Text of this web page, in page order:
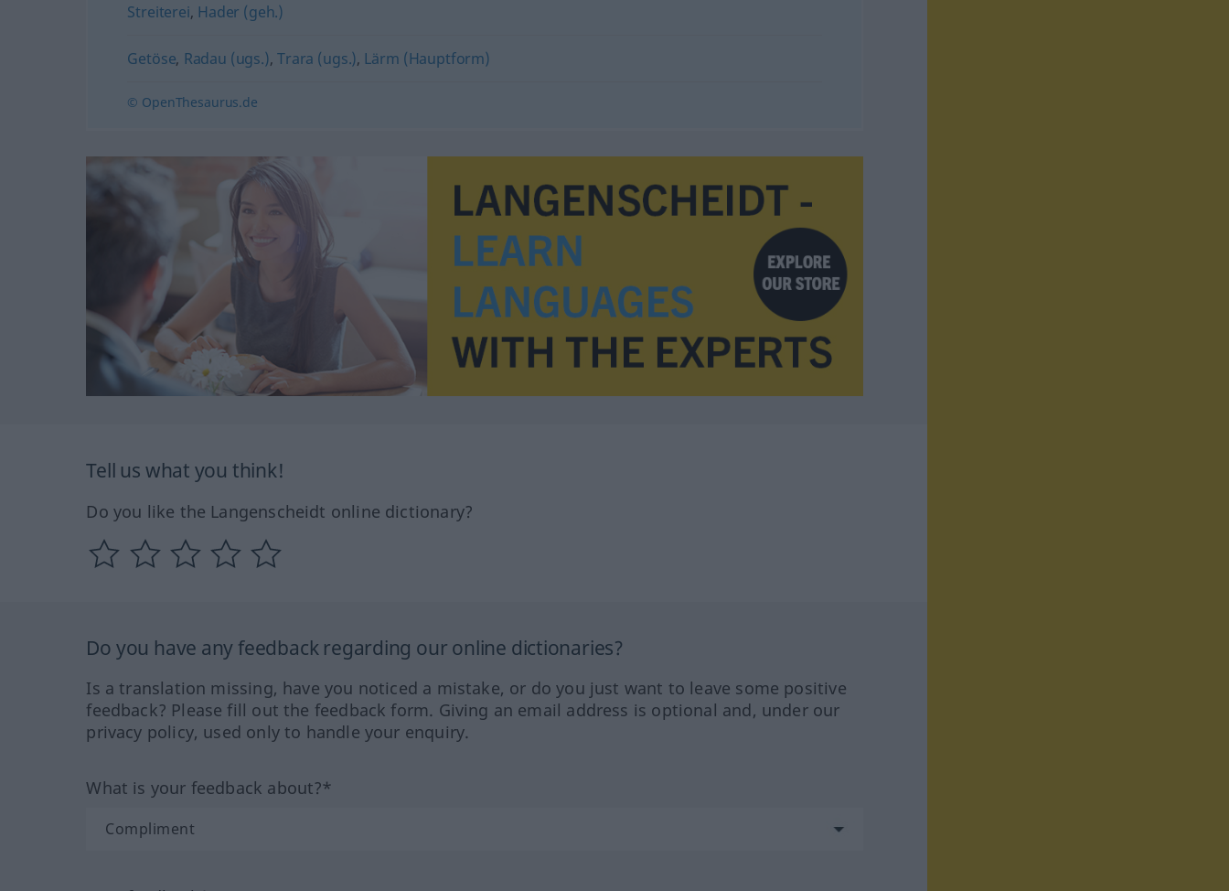
Streiterei, Hader (geh.)
Getöse, Radau (ugs.),Trara (ugs.), Lärm (Hauptform)
© OpenThesaurus.de
Tell us what you think!
Do you like the Langenscheidt online dictionary?
Do you have any feedback regarding our online dictionaries?
Is a translation missing, have you noticed a mistake, or do you just want to leave some positive
feedback? Please fill out the feedback form. Giving an email address is optional and, under our
privacy policy, used only to handle your enquiry.
What is your feedback about?*